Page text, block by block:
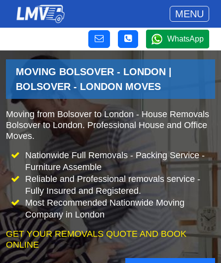
MENU
WhatsApp
MOVING BOLSOVER - LONDON |
BOLSOVER - LONDON MOVES
Moving from Bolsover to London - House Removals
Bolsover to London. Professional House and Office
Moves.
Nationwide Full Removals - Packing Service -
Furniture Assemble
Reliable and Professional removals service -
Fully Insured and Registered.
Most Recommended Nationwide Moving
Company in London
GET YOUR REMOVALS QUOTE AND BOOK
ONLINE